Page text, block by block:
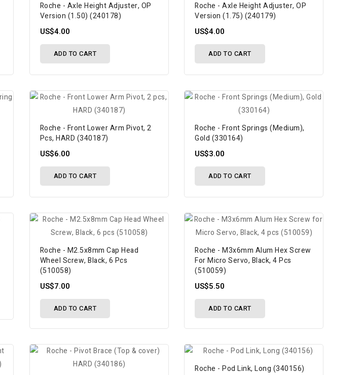
Roche - Axle Height Adjuster, OP
Version (1.50) (240178)
US$4.00
ADD TO CART
Roche - Axle Height Adjuster, OP
Version (1.75) (240179)
US$4.00
ADD TO CART
Roche - Front Lower Arm Pivot, 2
Pcs, HARD (340187)
US$6.00
ADD TO CART
Roche - Front Springs (Medium),
Gold (330164)
US$3.00
ADD TO CART
Roche - M2.5x8mm Cap Head
Wheel Screw, Black, 6 Pcs
(510058)
US$7.00
ADD TO CART
Roche - M3x6mm Alum Hex Screw
For Micro Servo, Black, 4 Pcs
(510059)
US$5.50
ADD TO CART
Roche - Pod Link, Long (340156)